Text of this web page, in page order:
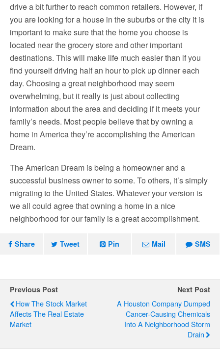
drive a bit further to reach common retailers. However, if
you are looking for a house in the suburbs or the city it is
important to make sure that the home you choose is
located near the grocery store and other important
destinations. This will make life much easier than if you
find yourself driving half an hour to pick up dinner each
day. Choosing a great neighborhood may seem
overwhelming, but it really is just about collecting
information about the area and deciding if it meets your
family’s needs. Most people believe that by owning a
home in America they’re accomplishing the American
Dream.
The American Dream is being a homeowner and a
successful business owner to some. To others, it’s simply
migrating to the United States. Whatever your version is
we all could agree that owning a home in a nice
neighborhood for our family is a great accomplishment.
Share Tweet Pin Mail SMS
Previous Post
How The Stock Market
Affects The Real Estate
Market
Next Post
A Houston Company Dumped
Cancer-Causing Chemicals
Into A Neighborhood Storm
Drain